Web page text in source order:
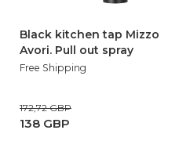
Black kitchen tap Mizzo
Avori. Pull out spray
Free Shipping
138 GBP
172,72 GBP